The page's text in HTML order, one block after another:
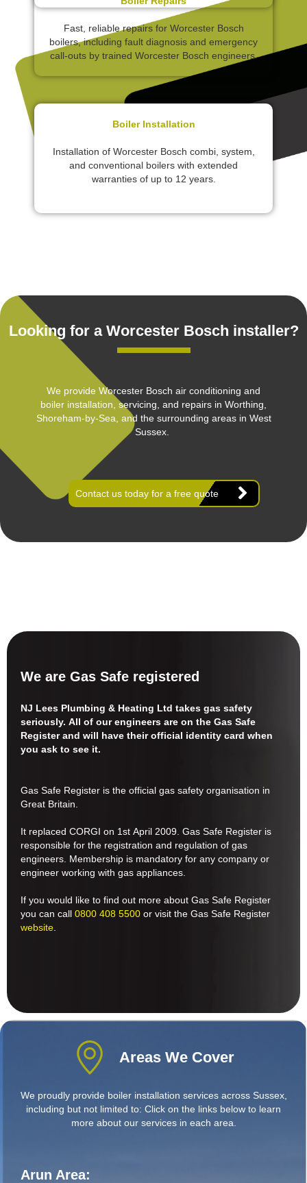
Fast, reliable repairs for Worcester Bosch
boilers, including fault diagnosis and emergency
call-outs by trained Worcester Bosch engineers.
Boiler Installation
Installation of Worcester Bosch combi, system,
and conventional boilers with extended
warranties of up to 12 years.
Looking for a Worcester Bosch installer?
We provide Worcester Bosch air conditioning and
boiler installation, servicing, and repairs in Worthing,
Shoreham-by-Sea, and the surrounding areas in West
Sussex.
Contact us today for a free quote
We are Gas Safe registered
NJ Lees Plumbing & Heating Ltd takes gas safety
seriously. All of our engineers are on the Gas Safe
Register and will have their official identity card when
you ask to see it.
Gas Safe Register is the official gas safety organisation in
Great Britain.
It replaced CORGI on 1st April 2009. Gas Safe Register is
responsible for the registration and regulation of gas
engineers. Membership is mandatory for any company or
engineer working with gas appliances.
If you would like to find out more about Gas Safe Register
you can call 0800 408 5500 or visit the Gas Safe Register
website
Areas We Cover
We proudly provide boiler installation services across Sussex,
including but not limited to: Click on the links below to learn
more about our services in each area.
Arun Area: